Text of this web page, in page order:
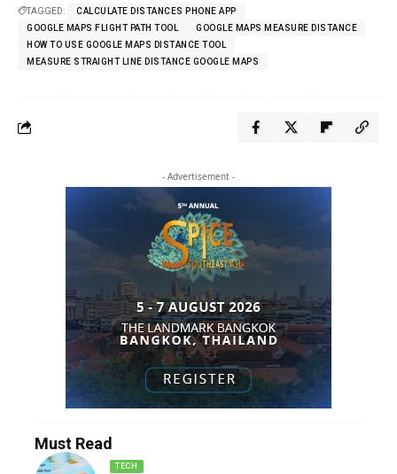
TAGGED:
CALCULATE DISTANCES PHONE APP
GOOGLE MAPS FLIGHT PATH TOOL
GOOGLE MAPS MEASURE DISTANCE
HOW TO USE GOOGLE MAPS DISTANCE TOOL
MEASURE STRAIGHT LINE DISTANCE GOOGLE MAPS
- Advertisement -
Must Read
TECH